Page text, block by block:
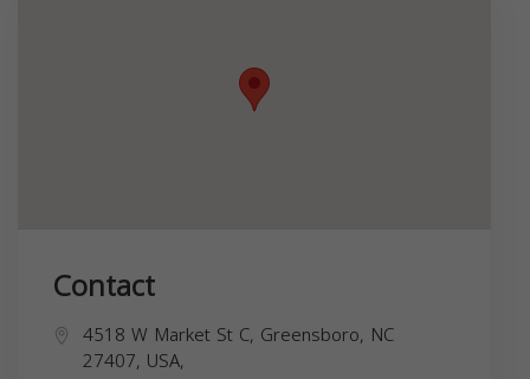
Contact
4518 W Market St C, Greensboro, NC
27407, USA,